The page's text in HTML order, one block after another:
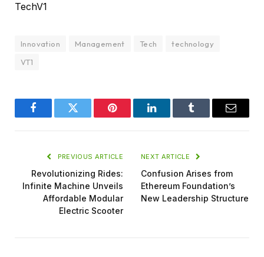
TechV1
Innovation Management Tech
technology
VT1
FacebookTwitter Pinterest LinkedInTumblr Email
PREVIOUS ARTICLE
Revolutionizing Rides:
Infinite Machine Unveils
Affordable Modular
Electric Scooter
NEXT ARTICLE
Confusion Arises from
Ethereum Foundation’s
New Leadership Structure